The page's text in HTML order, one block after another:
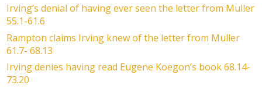
Irving’s denial of having ever seen the letter from Muller
55.1-61.6
Rampton claims Irving knew of the letter from Muller
61.7- 68.13
Irving denies having read Eugene Koegon’s book 68.14-
73.20